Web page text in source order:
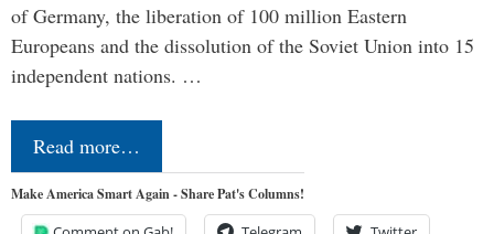
of Germany, the liberation of 100 million Eastern
Europeans and the dissolution of the Soviet Union into 15
independent nations. …
Read more…
Make America Smart Again - Share Pat's Columns!